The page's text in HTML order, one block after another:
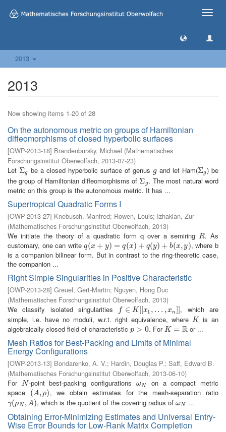
Toggle
2013
2013
Now showing items 1-20 of 28
On the autonomous metric on groups of Hamiltonian
diffeomorphisms of closed hyperbolic surfaces
[OWP-2013-18] Brandenbursky, Michael (Mathematisches
Forschungsinstitut Oberwolfach, 2013-07-23)
Let Σg
Σg be a closed hyperbolic surface of genus g
g and let Ham(Σg
Σg) be
the group of Hamiltonian diffeomorphisms of Σg
Σg . The most natural word
metric on this group is the autonomous metric. It has ...
Supertropical Quadratic Forms I
[OWP-2013-27] Knebusch, Manfred; Rowen, Louis; Izhakian, Zur
(Mathematisches Forschungsinstitut Oberwolfach, 2013)
We initiate the theory of a quadratic form q over a semiring R
R . As
customary, one can writeq(x + y) = q(x) + q(y) + b(x,y)
q(x+ y)=q( x)+ q(y)+ b(x ,y)
, where b
is a companion bilinear form. But in contrast to the ring-theoretic case,
the companion ...
Right Simple Singularities in Positive Characteristic
[OWP-2013-28] Greuel, Gert-Martin; Nguyen, Hong Duc
(Mathematisches Forschungsinstitut Oberwolfach, 2013)
We classify isolated singularities
f ∈ K[[x1 , . . . ,xn]]
f∈K [[x1 ,... ,xn] ]
, which are
simple, i.e. have no moduli, w.r.t. right equivalence, where K
K
is an
algebraically closed field of characteristic p > 0
p>0 . ForK = R
K= R or ...
Mesh Ratios for Best-Packing and Limits of Minimal
Energy Configurations
[OWP-2013-13] Bondarenko, A. V.; Hardin, Douglas P.; Saff, Edward B.
(Mathematisches Forschungsinstitut Oberwolfach, 2013-06-10)
For N
N -point best-packing configurations ωN
ωN on a compact metric
space (A, ρ)
(A,ρ) , we obtain estimates for the mesh-separation ratio
γ(ρN ,A)
γ(ρN,A) , which is the quotient of the covering radius of ωN
ωN ...
Obtaining Error-Minimizing Estimates and Universal Entry-
Wise Error Bounds for Low-Rank Matrix Completion